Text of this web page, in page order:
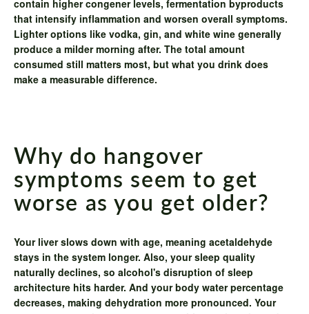
contain higher congener levels, fermentation byproducts
that intensify inflammation and worsen overall symptoms.
Lighter options like vodka, gin, and white wine generally
produce a milder morning after. The total amount
consumed still matters most, but what you drink does
make a measurable difference.
Why do hangover
symptoms seem to get
worse as you get older?
Your liver slows down with age, meaning acetaldehyde
stays in the system longer. Also, your sleep quality
naturally declines, so alcohol's disruption of sleep
architecture hits harder. And your body water percentage
decreases, making dehydration more pronounced. Your